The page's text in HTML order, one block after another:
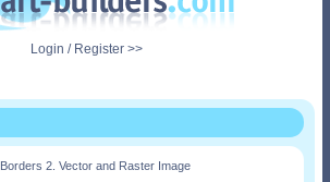
Login / Register >>
Borders 2. Vector and Raster Image